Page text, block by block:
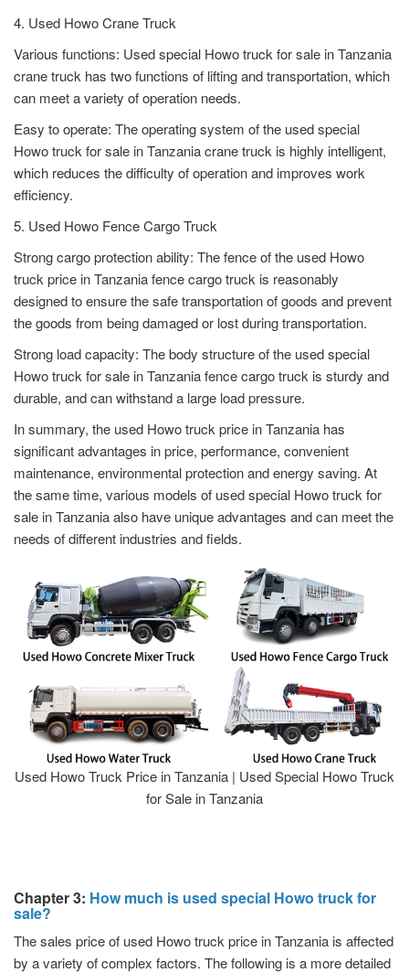
4. Used Howo Crane Truck
Various functions: Used special Howo truck for sale in Tanzania
crane truck has two functions of lifting and transportation, which
can meet a variety of operation needs.
Easy to operate: The operating system of the used special
Howo truck for sale in Tanzania crane truck is highly intelligent,
which reduces the difficulty of operation and improves work
efficiency.
5. Used Howo Fence Cargo Truck
Strong cargo protection ability: The fence of the used Howo
truck price in Tanzania fence cargo truck is reasonably
designed to ensure the safe transportation of goods and prevent
the goods from being damaged or lost during transportation.
Strong load capacity: The body structure of the used special
Howo truck for sale in Tanzania fence cargo truck is sturdy and
durable, and can withstand a large load pressure.
In summary, the used Howo truck price in Tanzania has
significant advantages in price, performance, convenient
maintenance, environmental protection and energy saving. At
the same time, various models of used special Howo truck for
sale in Tanzania also have unique advantages and can meet the
needs of different industries and fields.
Used Howo Truck Price in Tanzania | Used Special Howo Truck
for Sale in Tanzania
Chapter 3: How much is used special Howo truck for
sale?
The sales price of used Howo truck price in Tanzania is affected
by a variety of complex factors. The following is a more detailed